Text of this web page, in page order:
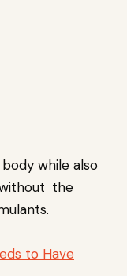
while also
the
to Have